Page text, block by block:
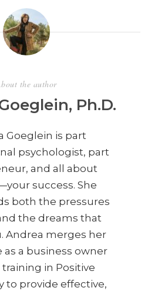
the author
Ph.D.
Goeglein is part
psychologist, part
and all about
success. She
both the pressures
the dreams that
Andrea merges her
as a business owner
in Positive
to provide effective,